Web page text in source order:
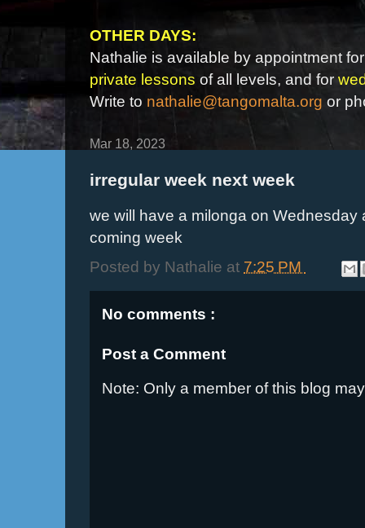
OTHER DAYS:
Nathalie is available by appointment
private lessons of all levels, and for
Write to nathalie@tangomalta.org or
Mar 18, 2023
irregular week next week
we will have a milonga on Wednesday
coming week
Posted by Nathalie at 7:25 PM
No comments :
Post a Comment
Note: Only a member of this blog